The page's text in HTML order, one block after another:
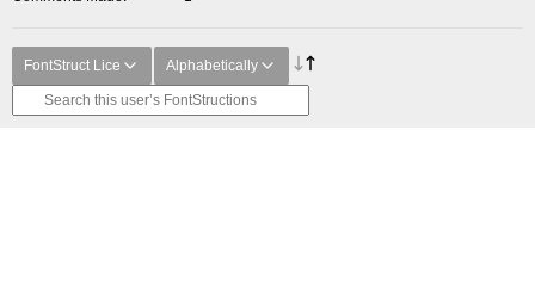
FontStruct Lice Alphabetically